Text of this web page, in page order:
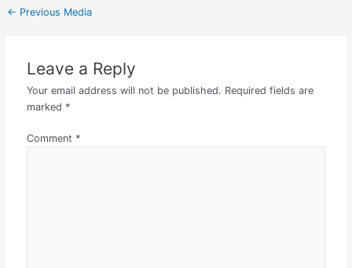
← Previous Media
Leave a Reply
Your email address will not be published. Required fields are
marked *
Comment *